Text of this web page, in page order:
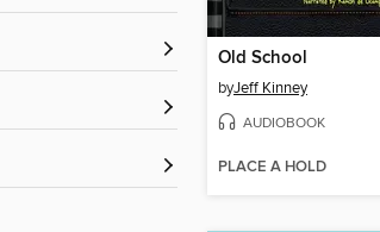
Old School
byJeff Kinney
AUDIOBOOK
PLACE A HOLD